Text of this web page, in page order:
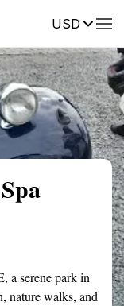
USDReviews
a serene park in
nature walks, and